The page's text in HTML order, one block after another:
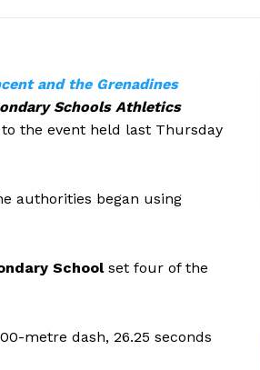
and the Grenadines
Schools Athletics
the event held last Thursday
authorities began using
Schoolset four of the
metre dash, 26.25 seconds